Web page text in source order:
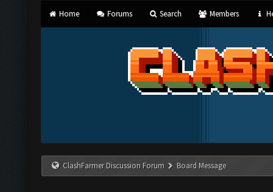
Home Forums Search Members
ClashFarmer Discussion Forum Board Message